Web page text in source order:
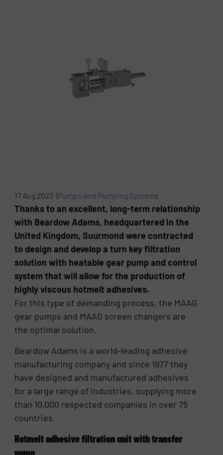
17 Aug 2023 |Pumps and Pumping Systems
Thanks to an excellent, long-term relationship
with Beardow Adams, headquartered in the
United Kingdom, Suurmond were contracted
to design and develop a turn key filtration
solution with heatable gear pump and control
system that will allow for the production of
highly viscous hotmelt adhesives.
For this type of demanding process, the MAAG
gear pumps and MAAG screen changers are
the optimal solution.
Beardow Adams is a world-leading adhesive
manufacturing company and since 1977 they
have designed and manufactured adhesives
for a large range of industries, supplying more
than 10,000 respected companies in over 75
countries.
Hotmelt adhesive filtration unit with transfer